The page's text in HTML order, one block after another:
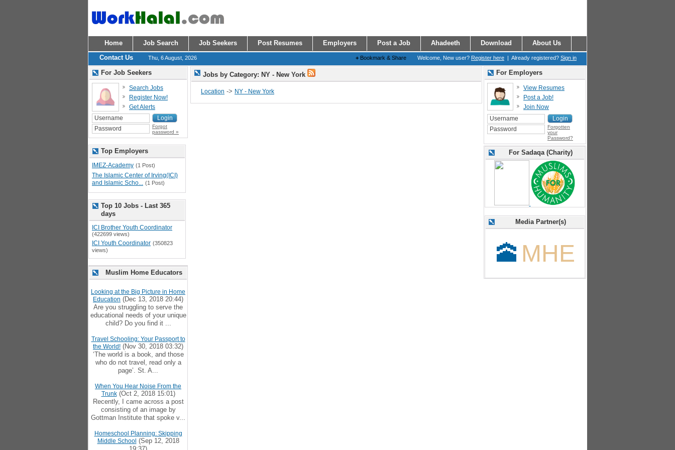
Home Job Search Job Seekers Post Resumes Employers Post a Job Ahadeeth Download
About Us
Contact Us
Thu, 6 August, 2026 Welcome, New user? Register here | Already registered? Sign in
+ Bookmark & Share
Jobs by Category: NY - New York
Location -> NY - New York
For Employers
View Resumes
Post a Job!
Join Now
Forgotten
your
Password?
For Sadaqa (Charity)
Media Partner(s)
🕋 MHE
For Job Seekers
Search Jobs
Register Now!
Get Alerts
Forgot
password »
Top Employers
IMEZ-Academy (1 Post)
The Islamic Center of Irving(ICI)
and Islamic Scho... (1 Post)
Top 10 Jobs - Last 365
days
ICI Brother Youth Coordinator
(422699 views)
ICI Youth Coordinator (350823
views)
Muslim Home Educators
Looking at the Big Picture in Home
Education (Dec 13, 2018 20:44)
Are you struggling to serve the
educational needs of your unique
child? Do you find it ...
Travel Schooling: Your Passport to
the World! (Nov 30, 2018 03:32)
‘The world is a book, and those
who do not travel, read only a
page’. St. A...
When You Hear Noise From the
Trunk(Oct 2, 2018 15:01)
Recently, I came across a post
consisting of an image by
Gottman Institute that spoke v...
Homeschool Planning: Skipping
Middle School (Sep 12, 2018